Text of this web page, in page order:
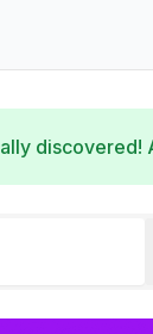
discovered!